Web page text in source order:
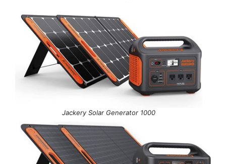
Jackery Solar Generator 1000